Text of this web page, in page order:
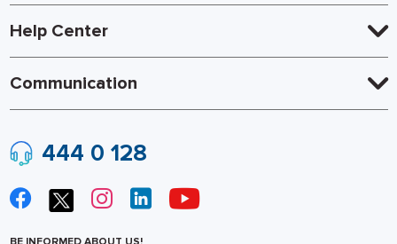
Help Center
Communication
444 0 128